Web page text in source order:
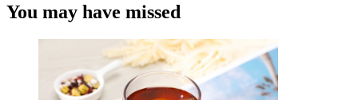
You may have missed